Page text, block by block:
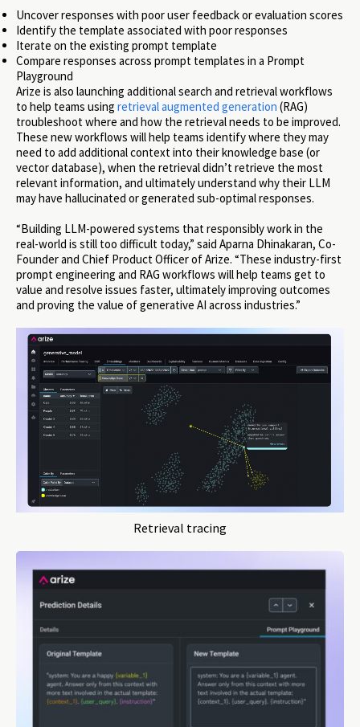
Uncover responses with poor user feedback or evaluation scores
Identify the template associated with poor responses
Iterate on the existing prompt template
Compare responses across prompt templates in a Prompt
Playground
Arize is also launching additional search and retrieval workflows
to help teams using retrieval augmented generation (RAG)
troubleshoot where and how the retrieval needs to be improved.
These new workflows will help teams identify where they may
need to add additional context into their knowledge base (or
vector database), when the retrieval didn’t retrieve the most
relevant information, and ultimately understand why their LLM
may have hallucinated or generated sub-optimal responses.
“Building LLM-powered systems that responsibly work in the
real-world is still too difficult today,” said Aparna Dhinakaran, Co-
Founder and Chief Product Officer of Arize. “These industry-first
prompt engineering and RAG workflows will help teams get to
value and resolve issues faster, ultimately improving outcomes
and proving the value of generative AI across industries.”
Retrieval tracing